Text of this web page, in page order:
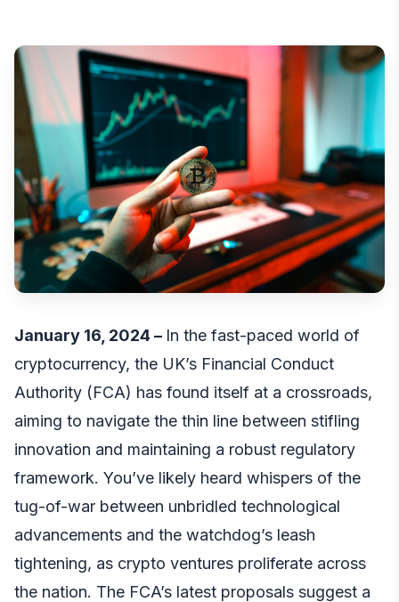
January 16, 2024 – In the fast-paced world of
cryptocurrency, the UK’s Financial Conduct
Authority (FCA) has found itself at a crossroads,
aiming to navigate the thin line between stifling
innovation and maintaining a robust regulatory
framework. You’ve likely heard whispers of the
tug-of-war between unbridled technological
advancements and the watchdog’s leash
tightening, as crypto ventures proliferate across
the nation. The FCA’s latest proposals suggest a